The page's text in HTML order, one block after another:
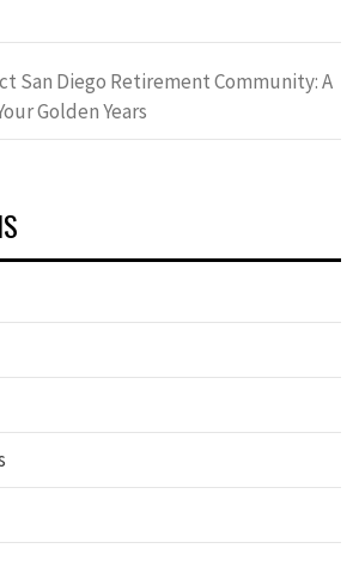
San Diego Retirement Community: A
Golden Years